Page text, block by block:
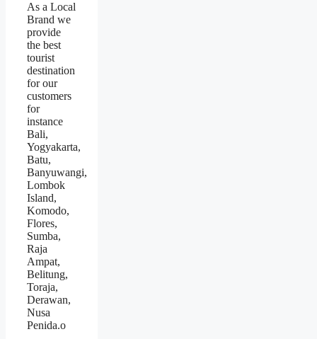
As a Local
Brand we
provide
the best
tourist
destination
for our
customers
for
instance
Bali,
Yogyakarta,
Batu,
Banyuwangi,
Lombok
Island,
Komodo,
Flores,
Sumba,
Raja
Ampat,
Belitung,
Toraja,
Derawan,
Nusa
Penida.o